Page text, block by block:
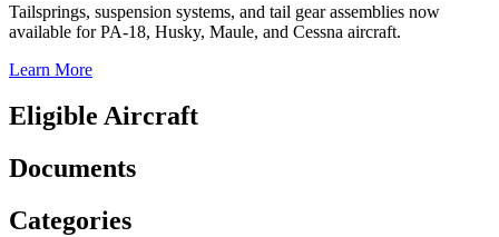
Tailsprings, suspension systems, and tail gear assemblies now
available for PA-18, Husky, Maule, and Cessna aircraft.
Learn More
Eligible Aircraft
Documents
Categories